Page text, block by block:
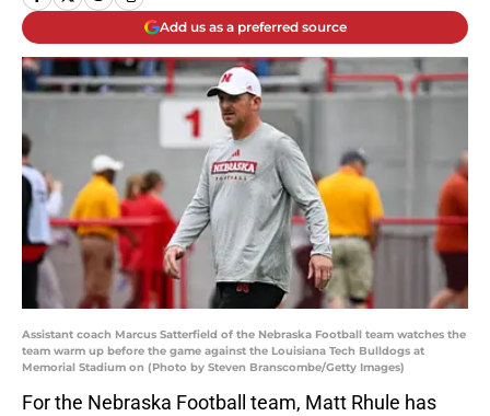
Add us as a preferred source
Assistant coach Marcus Satterfield of the Nebraska Football team watches the
team warm up before the game against the Louisiana Tech Bulldogs at
Memorial Stadium on (Photo by Steven Branscombe/Getty Images)
For the Nebraska Football team, Matt Rhule has